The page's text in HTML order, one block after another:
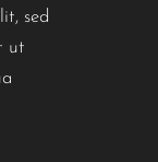
sed
ut